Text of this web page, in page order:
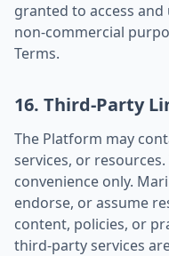
granted to access
non-commercial
Terms.
16. Third-Party
The Platform may
services, or
convenience only.
endorse, or assume
content, policies, or
third-party services